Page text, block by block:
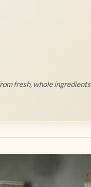
fresh, whole ingredients